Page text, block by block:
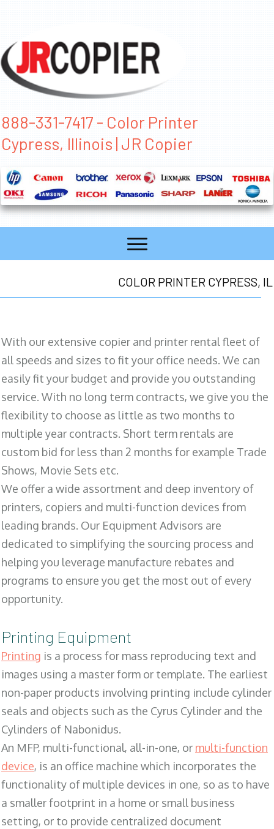
888-331-7417 - Color Printer
Cypress, Illinois | JR Copier
COLOR PRINTER CYPRESS, IL
With our extensive copier and printer rental fleet of
all speeds and sizes to fit your office needs. We can
easily fit your budget and provide you outstanding
service. With no long term contracts, we give you the
flexibility to choose as little as two months to
multiple year contracts. Short term rentals are
custom bid for less than 2 months for example Trade
Shows, Movie Sets etc.
We offer a wide assortment and deep inventory of
printers, copiers and multi-function devices from
leading brands. Our Equipment Advisors are
dedicated to simplifying the sourcing process and
helping you leverage manufacture rebates and
programs to ensure you get the most out of every
opportunity.
Printing Equipment
Printing is a process for mass reproducing text and
images using a master form or template. The earliest
non-paper products involving printing include cylinder
seals and objects such as the Cyrus Cylinder and the
Cylinders of Nabonidus.
An MFP, multi-functional, all-in-one, or multi-function
device, is an office machine which incorporates the
functionality of multiple devices in one, so as to have
a smaller footprint in a home or small business
setting, or to provide centralized document